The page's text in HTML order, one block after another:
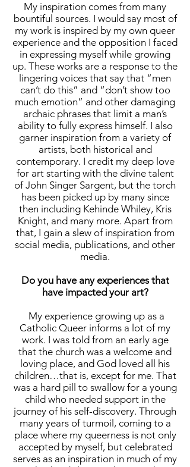
My inspiration comes from many
bountiful sources. I would say most of
my work is inspired by my own queer
experience and the opposition I faced
in expressing myself while growing
up. These works are a response to the
lingering voices that say that “men
can’t do this” and “don’t show too
much emotion” and other damaging
archaic phrases that limit a man’s
ability to fully express himself. I also
garner inspiration from a variety of
artists, both historical and
contemporary. I credit my deep love
for art starting with the divine talent
of John Singer Sargent, but the torch
has been picked up by many since
then including Kehinde Whiley, Kris
Knight, and many more. Apart from
that, I gain a slew of inspiration from
social media, publications, and other
media.
Do you have any experiences that
have impacted your art?
My experience growing up as a
Catholic Queer informs a lot of my
work. I was told from an early age
that the church was a welcome and
loving place, and God loved all his
children…that is, except for me. That
was a hard pill to swallow for a young
child who needed support in the
journey of his self-discovery. Through
many years of turmoil, coming to a
place where my queerness is not only
accepted by myself, but celebrated
serves as an inspiration in much of my